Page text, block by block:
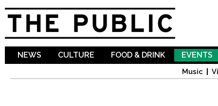
NEWS CULTURE FOOD & DRINK EVENTS
Music